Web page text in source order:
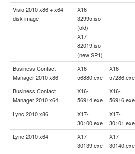
Visio 2010 x86 + x64
disk image
X16-
32995.iso
(old)
X17-
82019.iso
(new SP1)
Business Contact
Manager 2010 x86
X16-
56880.exe
X16-
57286.exe
Business Contact
Manager 2010 x64
X16-
56914.exe
X16-
56916.exe
Lync 2010 x86
X17-
30100.exe
X17-
30101.exe
Lync 2010 x64
X17-
30139.exe
X17-
30140.exe